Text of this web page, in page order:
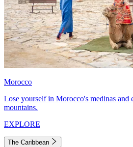
Morocco
Lose yourself in Morocco's medinas and
mountains.
EXPLORE
The Caribbean